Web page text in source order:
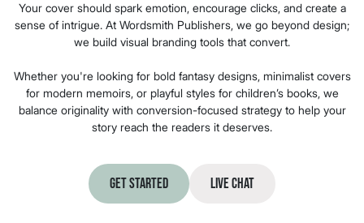
Your cover should spark emotion, encourage clicks, and create a
sense of intrigue. At Wordsmith Publishers, we go beyond design;
we build visual branding tools that convert.
Whether you're looking for bold fantasy designs, minimalist covers
for modern memoirs, or playful styles for children’s books, we
balance originality with conversion-focused strategy to help your
story reach the readers it deserves.
Get Started Live Chat